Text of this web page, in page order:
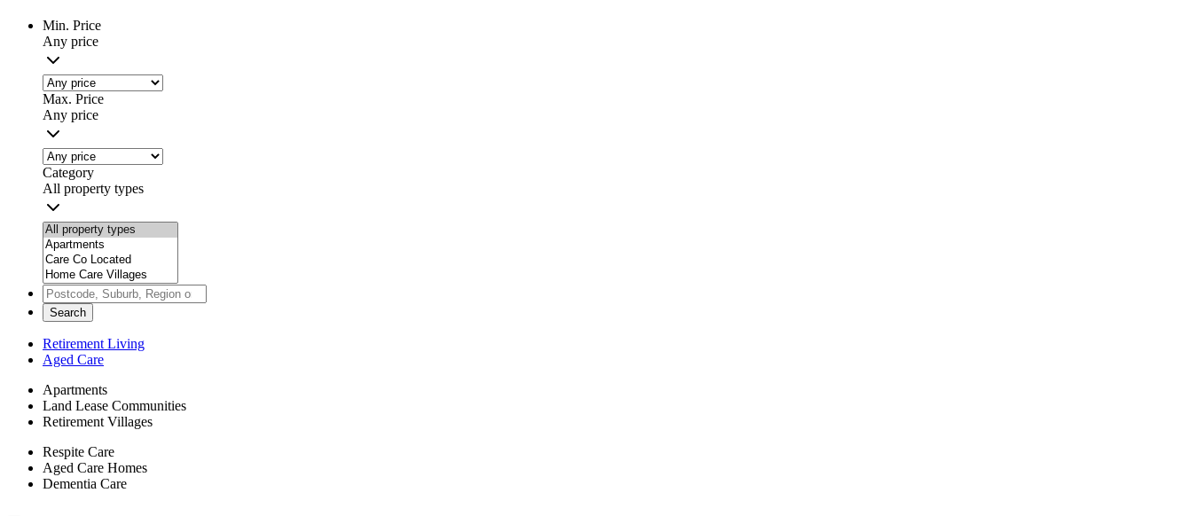
Min. Price
Any price
Max. Price
Any price
Category
All property types
Search
Retirement Living
Aged Care
Apartments
Land Lease Communities
Retirement Villages
Respite Care
Aged Care Homes
Dementia Care